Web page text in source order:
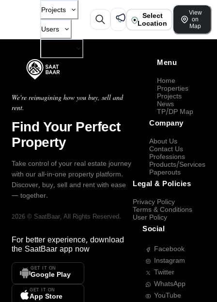
Projects
Users
Select
Location
View
on
Map
We're reimagining how you buy, sell and
rent.
Find Your Perfect
Property
Take control of your real estate journey
with our all-in-one property platform.
Discover, buy, sell and rent with ease
— together.
2026 © SaatBaar, All Rights Reserved.
For better experience, download
the SaatBaar app now
GET IT ON
Google Play
GET IT ON
App Store
Menu
Home
Properties
Projects
News
TP/DP Map
Company
About Us
Contact Us
Professions
Products/Services
Paperouts
Legal & Policies
Privacy Policy
Terms & Conditions
User Policy
Social
Facebook
Instagram
Twitter
WhatsApp
YouTube